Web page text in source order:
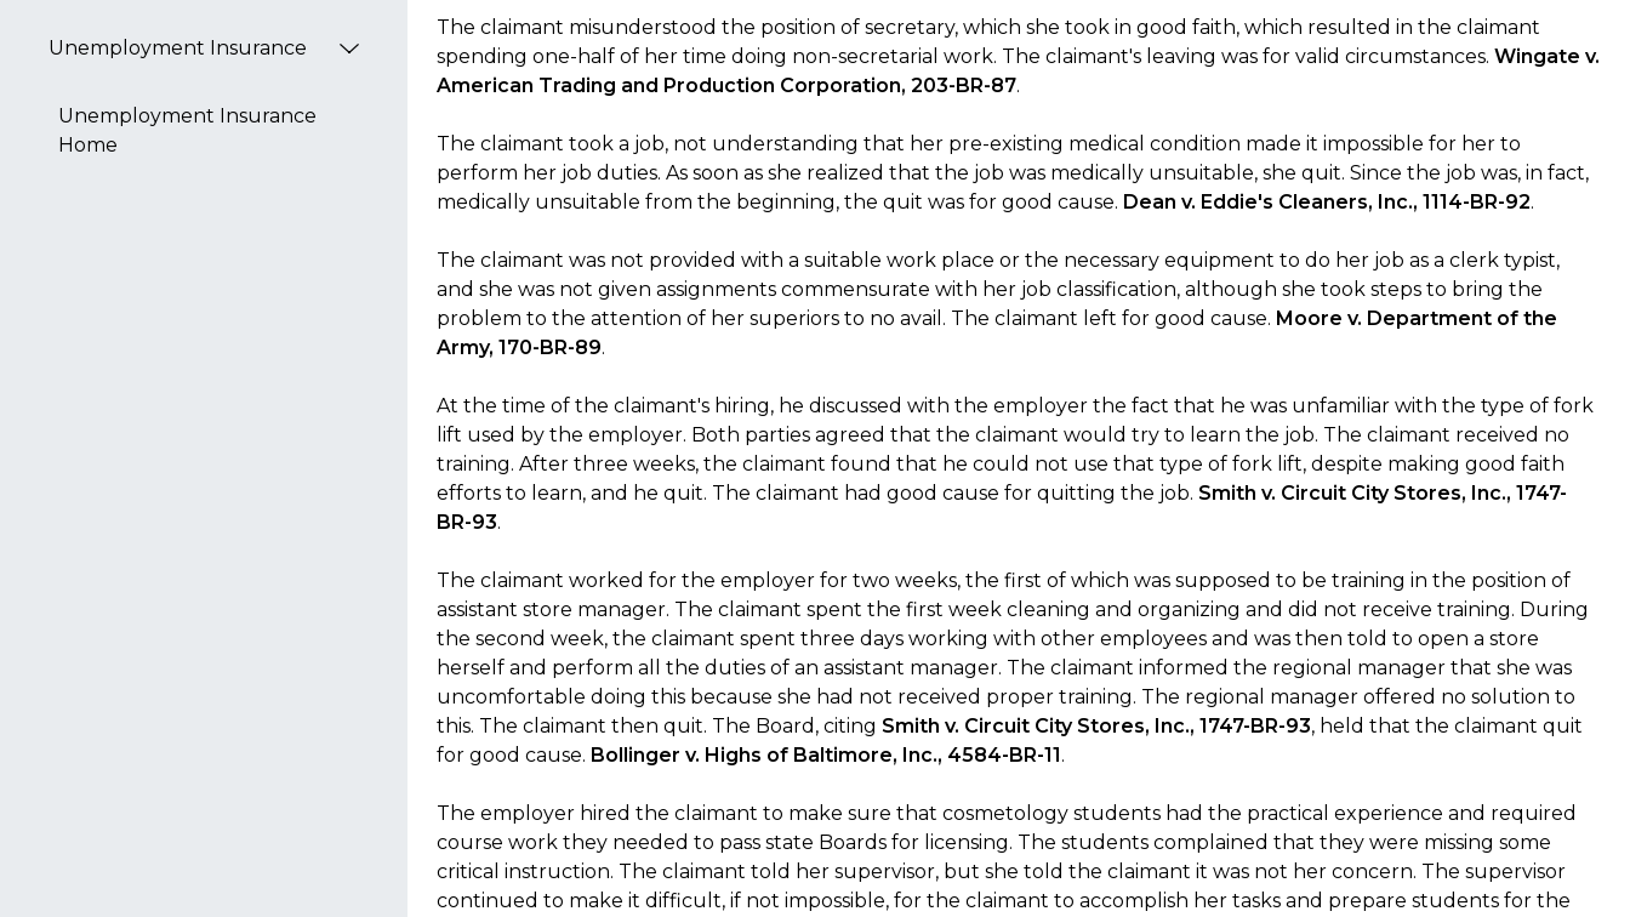
Unemployment Insurance
Unemployment Insurance
Home
The claimant misunderstood the position of secretary, which she took in good faith, which resulted in the claimant
spending one-half of her time doing non-secretarial work. The claimant's leaving was for valid circumstances. Wingate v.
American Trading and Production Corporation, 203-BR-87.
The claimant took a job, not understanding that her pre-existing medical condition made it impossible for her to
perform her job duties. As soon as she realized that the job was medically unsuitable, she quit. Since the job was, in fact,
medically unsuitable from the beginning, the quit was for good cause. Dean v. Eddie's Cleaners, Inc., 1114-BR-92.
The claimant was not provided with a suitable work place or the necessary equipment to do her job as a clerk typist,
and she was not given assignments commensurate with her job classification, although she took steps to bring the
problem to the attention of her superiors to no avail. The claimant left for good cause. Moore v. Department of the
Army, 170-BR-89.
At the time of the claimant's hiring, he discussed with the employer the fact that he was unfamiliar with the type of fork
lift used by the employer. Both parties agreed that the claimant would try to learn the job. The claimant received no
training. After three weeks, the claimant found that he could not use that type of fork lift, despite making good faith
efforts to learn, and he quit. The claimant had good cause for quitting the job. Smith v. Circuit City Stores, Inc., 1747-
BR-93.
The claimant worked for the employer for two weeks, the first of which was supposed to be training in the position of
assistant store manager. The claimant spent the first week cleaning and organizing and did not receive training. During
the second week, the claimant spent three days working with other employees and was then told to open a store
herself and perform all the duties of an assistant manager. The claimant informed the regional manager that she was
uncomfortable doing this because she had not received proper training. The regional manager offered no solution to
this. The claimant then quit. The Board, citing Smith v. Circuit City Stores, Inc., 1747-BR-93, held that the claimant quit
for good cause. Bollinger v. Highs of Baltimore, Inc., 4584-BR-11.
The employer hired the claimant to make sure that cosmetology students had the practical experience and required
course work they needed to pass state Boards for licensing. The students complained that they were missing some
critical instruction. The claimant told her supervisor, but she told the claimant it was not her concern. The supervisor
continued to make it difficult, if not impossible, for the claimant to accomplish her tasks and prepare students for the